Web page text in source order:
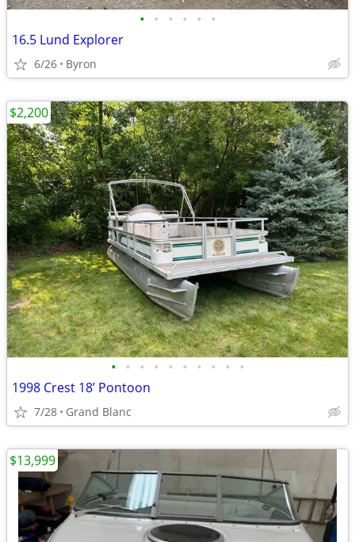
• • • • • •
16.5 Lund Explorer
6/26 Byron
• • • • • • • • • •
1998 Crest 18’ Pontoon
7/28 Grand Blanc
$2,200
$13,999